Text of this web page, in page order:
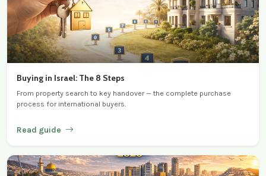
Buying in Israel: The 8 Steps
From property search to key handover — the complete purchase
process for international buyers.
Read guide